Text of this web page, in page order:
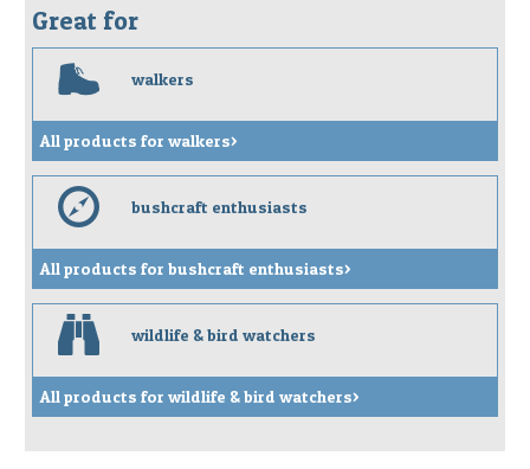
Great for
w walkers
All products for walkers>
e bushcraft enthusiasts
All products for bushcraft enthusiasts>
b wildlife & bird watchers
All products for wildlife & bird watchers>